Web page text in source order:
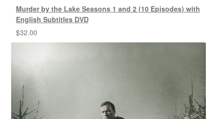
Murder by the Lake Seasons 1 and 2 (10 Episodes) with
English Subtitles DVD
$32.00